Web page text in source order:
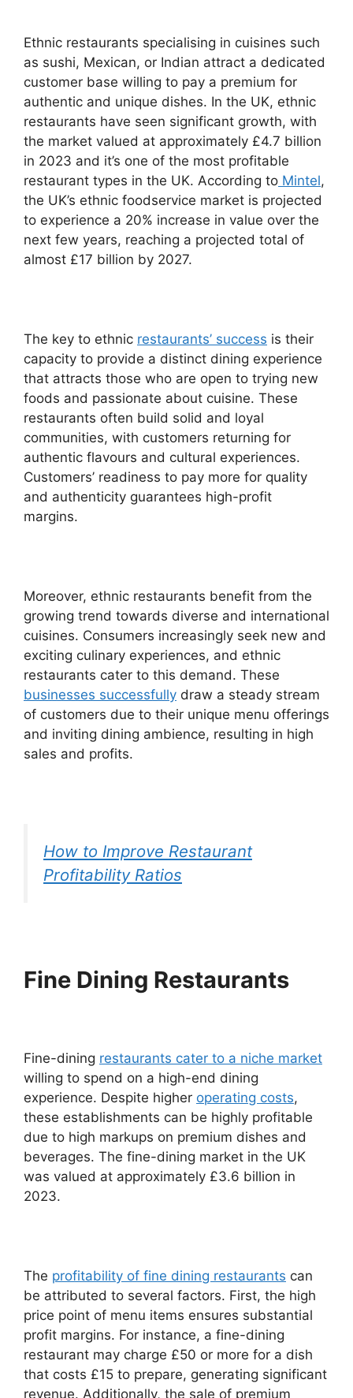
Ethnic restaurants specialising in cuisines such
as sushi, Mexican, or Indian attract a dedicated
customer base willing to pay a premium for
authentic and unique dishes. In the UK, ethnic
restaurants have seen significant growth, with
the market valued at approximately £4.7 billion
in 2023 and it’s one of the most profitable
restaurant types in the UK. According to Mintel,
the UK’s ethnic foodservice market is projected
to experience a 20% increase in value over the
next few years, reaching a projected total of
almost £17 billion by 2027.
The key to ethnic restaurants’ success is their
capacity to provide a distinct dining experience
that attracts those who are open to trying new
foods and passionate about cuisine. These
restaurants often build solid and loyal
communities, with customers returning for
authentic flavours and cultural experiences.
Customers’ readiness to pay more for quality
and authenticity guarantees high-profit
margins.
Moreover, ethnic restaurants benefit from the
growing trend towards diverse and international
cuisines. Consumers increasingly seek new and
exciting culinary experiences, and ethnic
restaurants cater to this demand. These
businesses successfully draw a steady stream
of customers due to their unique menu offerings
and inviting dining ambience, resulting in high
sales and profits.
How to Improve Restaurant
Profitability Ratios
Fine Dining Restaurants
Fine-dining restaurants cater to a niche market
willing to spend on a high-end dining
experience. Despite higher operating costs,
these establishments can be highly profitable
due to high markups on premium dishes and
beverages. The fine-dining market in the UK
was valued at approximately £3.6 billion in
2023.
The profitability of fine dining restaurants can
be attributed to several factors. First, the high
price point of menu items ensures substantial
profit margins. For instance, a fine-dining
restaurant may charge £50 or more for a dish
that costs £15 to prepare, generating significant
revenue. Additionally, the sale of premium